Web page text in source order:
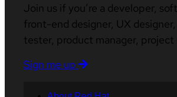
Join us if you’re a developer,
front-end designer, UX
tester, product manager,
Sign me up